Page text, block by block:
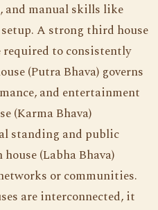
and manual skills like
A strong third house
to consistently
(Putra Bhava) governs
and entertainment
(Karma Bhava)
standing and public
(Labha Bhava)
or communities.
are interconnected, it